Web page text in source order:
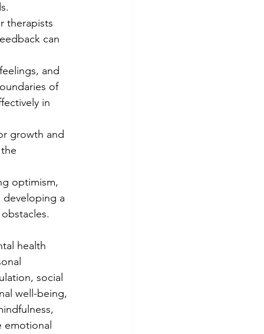
therapists
can
and
of
in
growth and
optimism,
developing a
health
social
well-being,
emotional